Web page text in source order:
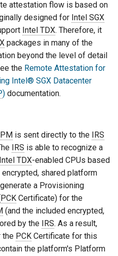
attestation flow is based on
designed for Intel SGX
Intel TDX. Therefore, it
packages in many of the
beyond the level of detail
the Remote Attestation for
Intel® SGX Datacenter
) documentation.
PM is sent directly to the
IRS
IRS is able to recognize a
Intel TDX-enabled CPUs based
shared platform
a Provisioning
PCK Certificate) for the
(and the included encrypted,
by the
IRS. As a result,
the PCK Certificate for this
the platform's Platform